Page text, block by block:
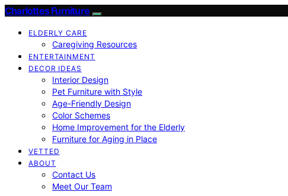
Charlottes Furniture
ELDERLY CARE
Caregiving Resources
ENTERTAINMENT
DECOR IDEAS
Interior Design
Pet Furniture with Style
Age-Friendly Design
Color Schemes
Home Improvement for the Elderly
Furniture for Aging in Place
VETTED
ABOUT
Contact Us
Meet Our Team